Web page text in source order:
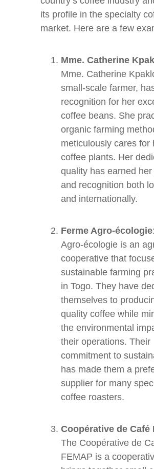
its profile in the specialty
market. Here are a few
Mme. Catherine
Mme. Catherine
small-scale farmer,
recognition for her
coffee beans. She
organic farming
meticulously cares for
coffee plants. Her
quality has earned
and recognition both
and internationally.
Ferme Agro-écologie
Agro-écologie is an
cooperative that
sustainable farming
in Togo. They have
themselves to
quality coffee while
the environmental
their operations. Their
commitment to
has made them a
supplier for many
coffee roasters.
Coopérative de Café
The Coopérative de
FEMAP is a